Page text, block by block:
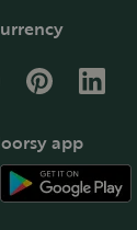
PinterestLinkedIn
app